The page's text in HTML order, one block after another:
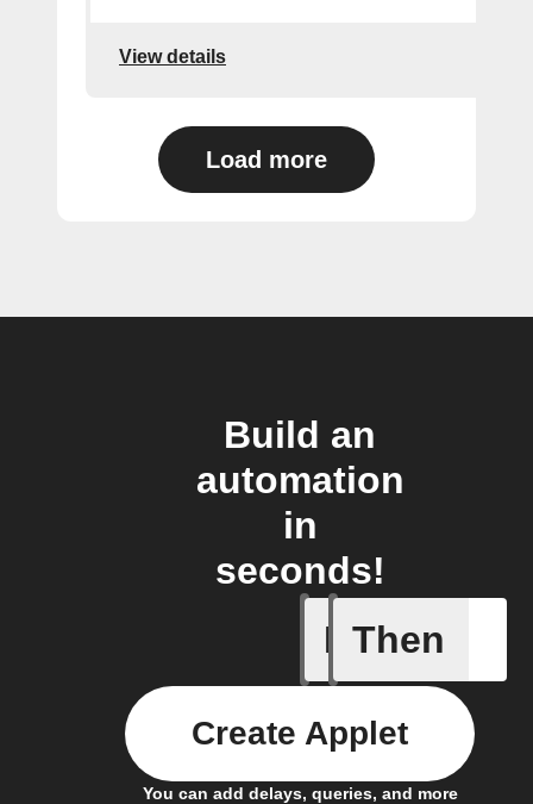
View details
Load more
Build an
automation
in
seconds!
If
Alarm
Then
You can add delays, queries, and more
Create Applet